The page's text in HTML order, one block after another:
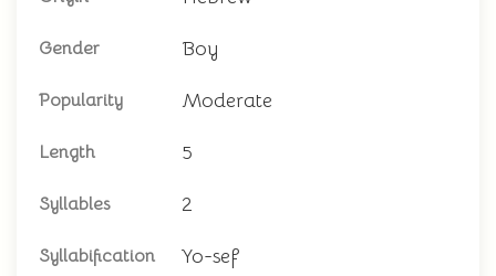
Gender Boy
Popularity Moderate
Length 5
Syllables 2
Syllabification Yo-sef